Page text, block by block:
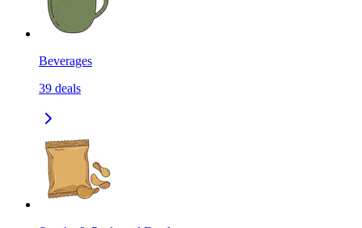
Beverages
39 deals